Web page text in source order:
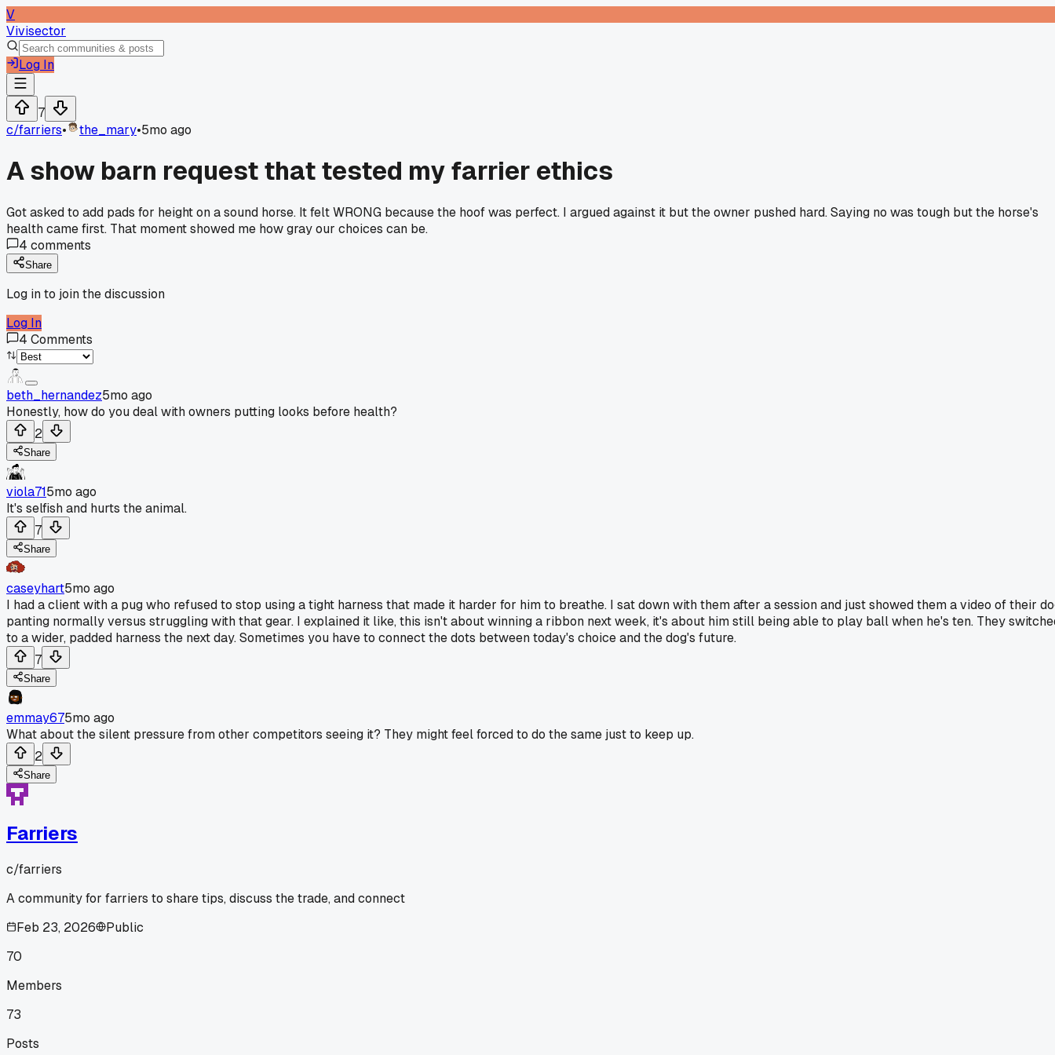
V
Vivisector
Log In
7
c/farriers• the_mary•5mo ago
A show barn request that tested my farrier ethics
Got asked to add pads for height on a sound horse. It felt WRONG because the hoof was perfect. I argued against it but the owner pushed hard. Saying no was tough but the horse's
health came first. That moment showed me how gray our choices can be.
4 comments
Share
Log in to join the discussion
Log In
4 Comments
beth_hernandez5mo ago
Honestly, how do you deal with owners putting looks before health?
2
Share
viola715mo ago
It's selfish and hurts the animal.
7
Share
caseyhart5mo ago
I had a client with a pug who refused to stop using a tight harness that made it harder for him to breathe. I sat down with them after a session and just showed them a video of their
panting normally versus struggling with that gear. I explained it like, this isn't about winning a ribbon next week, it's about him still being able to play ball when he's ten. They
to a wider, padded harness the next day. Sometimes you have to connect the dots between today's choice and the dog's future.
7
Share
emmay675mo ago
What about the silent pressure from other competitors seeing it? They might feel forced to do the same just to keep up.
2
Share
Farriers
c/farriers
A community for farriers to share tips, discuss the trade, and connect
Feb 23, 2026
Public
70
Members
73
Posts